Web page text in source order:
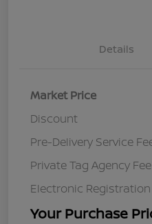
Details
Market Price
Discount
Pre-Delivery Service
Private Tag Agency Fee
Electronic Registration
Your Purchase